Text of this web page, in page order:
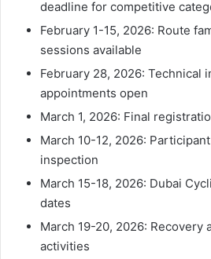
deadline for competitive
February 1-15, 2026: Route
sessions available
February 28, 2026: Technical
appointments open
March 1, 2026: Final
March 10-12, 2026:
inspection
March 15-18, 2026: Dubai
dates
March 19-20, 2026: Recovery
activities